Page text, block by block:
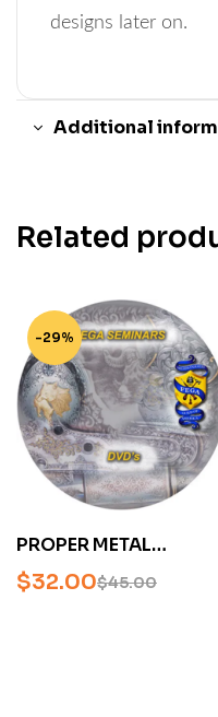
designs later on.
Additional
Related
-29%
PROPER METAL
PREPARATION FOR
FIREARMS ENGRAVING
$45.00
$32.00